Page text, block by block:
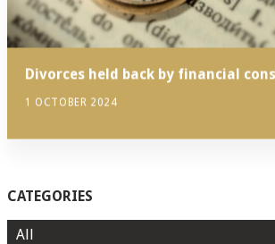
Divorces held back by financial
1 OCTOBER 2024
CATEGORIES
All